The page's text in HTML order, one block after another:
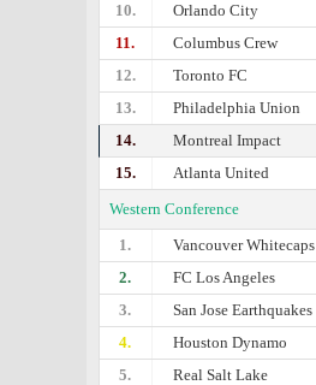
10.
Orlando City
11.
Columbus Crew
12.
Toronto FC
13.
Philadelphia Union
14.
Montreal Impact
15.
Atlanta United
Western Conference
1.
Vancouver Whitecaps
2.
FC Los Angeles
3.
San Jose Earthquakes
4.
Houston Dynamo
5.
Real Salt Lake